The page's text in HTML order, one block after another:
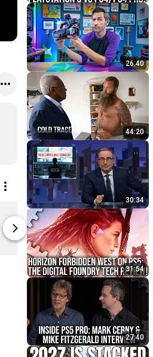
DF Motherboard Sticker
$4.04
Digital Foundry
26:40
44:20
30:34
31:54
27:40